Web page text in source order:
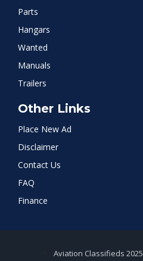
Parts
Hangars
Wanted
Manuals
Trailers
Other Links
Place New Ad
Disclaimer
Contact Us
FAQ
Finance
Aviation Classifieds 2025